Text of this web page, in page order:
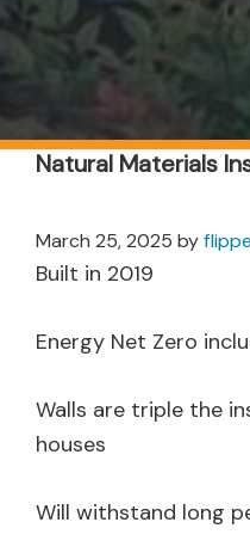
Natural Materials
March 25, 2025 by
Built in 2019
Energy Net Zero
Walls are triple the
houses
Will withstand long